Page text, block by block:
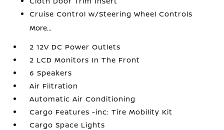
Cruise Control w/Steering Wheel Controls
More...
2 12V DC Power Outlets
2 LCD Monitors In The Front
6 Speakers
Air Filtration
Automatic Air Conditioning
Cargo Features -inc: Tire Mobility Kit
Cargo Space Lights